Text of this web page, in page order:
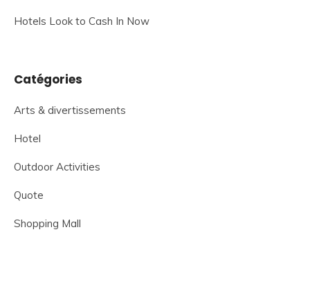
Hotels Look to Cash In Now
Catégories
Arts & divertissements
Hotel
Outdoor Activities
Quote
Shopping Mall